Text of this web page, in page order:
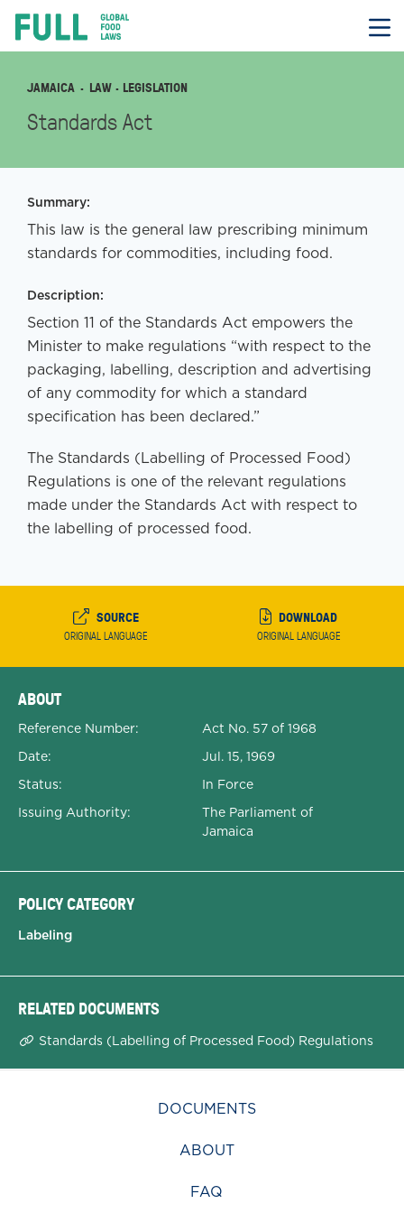
contentFULL
JAMAICA LAW · LEGISLATION
Standards Act
Summary:
This law is the general law prescribing minimum
standards for commodities, including food.
Description:
Section 11 of the Standards Act empowers the
Minister to make regulations “with respect to the
packaging, labelling, description and advertising
of any commodity for which a standard
specification has been declared.”
The Standards (Labelling of Processed Food)
Regulations is one of the relevant regulations
made under the Standards Act with respect to
the labelling of processed food.
SOURCE
ORIGINAL LANGUAGE
DOWNLOAD
ORIGINAL LANGUAGE
ABOUT
Reference Number:
Act No. 57 of 1968
Date:
Jul. 15, 1969
Status:
In Force
Issuing Authority:
The Parliament of
Jamaica
POLICY CATEGORY
Labeling
RELATED DOCUMENTS
Standards (Labelling of Processed Food) Regulations
DOCUMENTS
ABOUT
FAQ